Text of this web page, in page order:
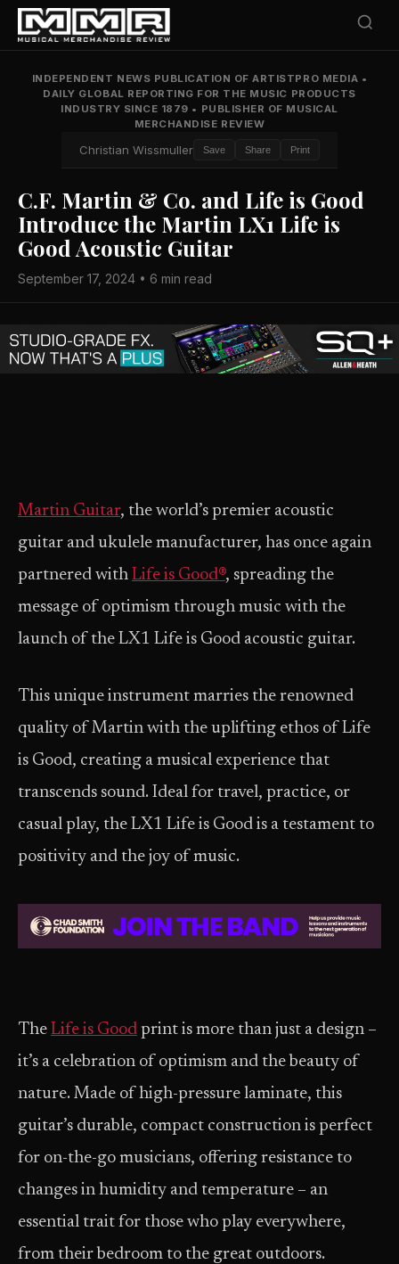
INDEPENDENT NEWS PUBLICATION OF ARTISTPRO MEDIA •
DAILY GLOBAL REPORTING FOR THE MUSIC PRODUCTS
INDUSTRY SINCE 1879 • PUBLISHER OF MUSICAL
MERCHANDISE REVIEW
Christian Wissmuller Save Share Print
C.F. Martin & Co. and Life is Good
Introduce the Martin LX1 Life is
Good Acoustic Guitar
September 17, 2024 • 6 min read
Martin Guitar, the world’s premier acoustic
guitar and ukulele manufacturer, has once again
partnered with Life is Good®, spreading the
message of optimism through music with the
launch of the LX1 Life is Good acoustic guitar.
This unique instrument marries the renowned
quality of Martin with the uplifting ethos of Life
is Good, creating a musical experience that
transcends sound. Ideal for travel, practice, or
casual play, the LX1 Life is Good is a testament to
positivity and the joy of music.
The Life is Good print is more than just a design –
it’s a celebration of optimism and the beauty of
nature. Made of high-pressure laminate, this
guitar’s durable, compact construction is perfect
for on-the-go musicians, offering resistance to
changes in humidity and temperature – an
essential trait for those who play everywhere,
from their bedroom to the great outdoors.